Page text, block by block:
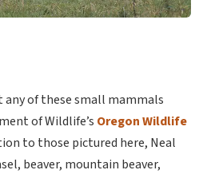
any of these small mammals
of Wildlife’s Oregon Wildlife
to those pictured here, Neal
beaver, mountain beaver,